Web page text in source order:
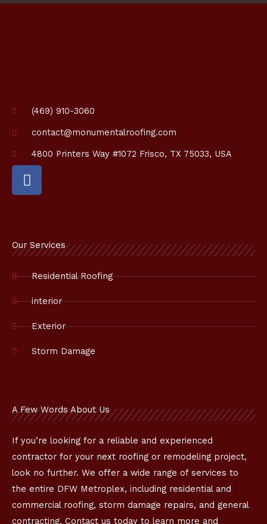
(469) 910-3060
contact@monumentalroofing.com
4800 Printers Way #1072 Frisco, TX 75033, USA
F
a
o
o
k
Our Services
Residential Roofing
interior
Exterior
Storm Damage
A Few Words About Us
If you’re looking for a reliable and experienced
contractor for your next roofing or remodeling project,
look no further. We offer a wide range of services to
the entire DFW Metroplex, including residential and
commercial roofing, storm damage repairs, and general
contracting. Contact us today to learn more and